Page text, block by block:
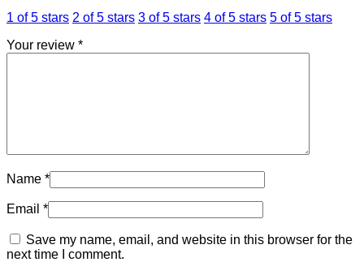
1 of 5 stars 2 of 5 stars 3 of 5 stars 4 of 5 stars 5 of 5 stars
Your review *
Name *
Email *
Save my name, email, and website in this browser for the
next time I comment.